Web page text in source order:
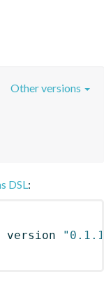
Other versions
DSL:
version